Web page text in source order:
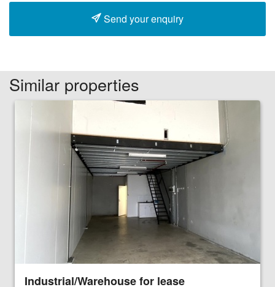
Send your enquiry
Similar properties
Industrial/Warehouse for lease